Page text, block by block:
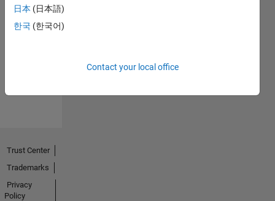
No
Endorsements
日本 (日本語)
한국 (한국어)
Contact your local office
Trust Center
Trademarks
Privacy
Policy